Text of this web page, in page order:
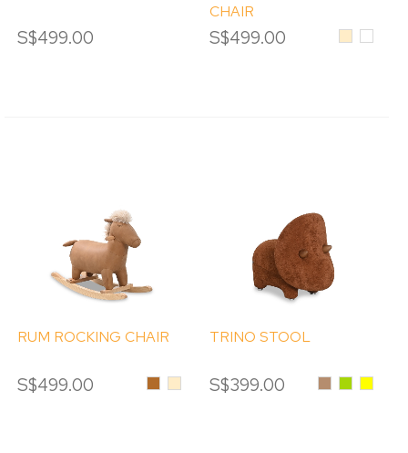
S$499.00
CHAIR
S$499.00 BeigeWhite
RUM ROCKING CHAIR
S$499.00 BrownBeige
TRINO STOOL
S$399.00 Caramel
GreenYellow